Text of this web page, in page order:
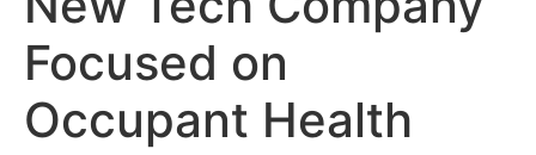
Focused on
Occupant Health